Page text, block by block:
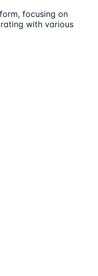
focusing on
with various